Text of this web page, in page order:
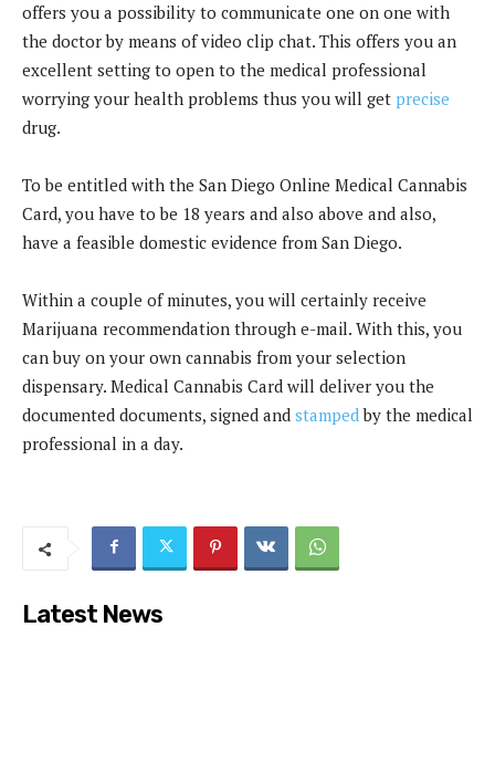
offers you a possibility to communicate one on one with
the doctor by means of video clip chat. This offers you an
excellent setting to open to the medical professional
worrying your health problems thus you will get precise
drug.
To be entitled with the San Diego Online Medical Cannabis
Card, you have to be 18 years and also above and also,
have a feasible domestic evidence from San Diego.
Within a couple of minutes, you will certainly receive
Marijuana recommendation through e-mail. With this, you
can buy on your own cannabis from your selection
dispensary. Medical Cannabis Card will deliver you the
documented documents, signed and stamped by the medical
professional in a day.
Latest News